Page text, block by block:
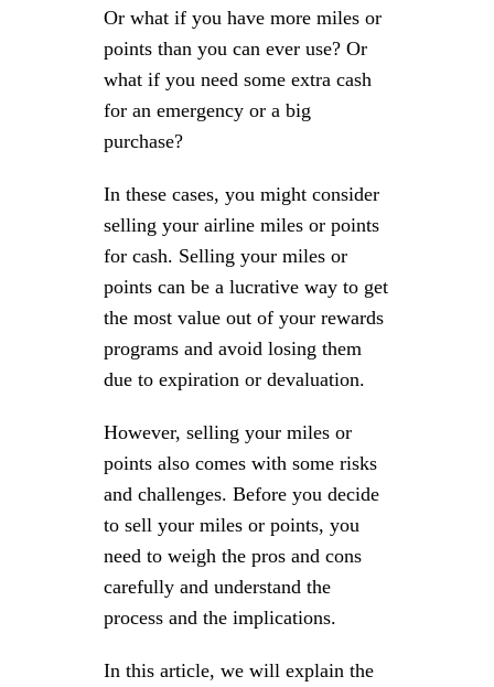
Or what if you have more miles or
points than you can ever use? Or
what if you need some extra cash
for an emergency or a big
purchase?
In these cases, you might consider
selling your airline miles or points
for cash. Selling your miles or
points can be a lucrative way to get
the most value out of your rewards
programs and avoid losing them
due to expiration or devaluation.
However, selling your miles or
points also comes with some risks
and challenges. Before you decide
to sell your miles or points, you
need to weigh the pros and cons
carefully and understand the
process and the implications.
In this article, we will explain the